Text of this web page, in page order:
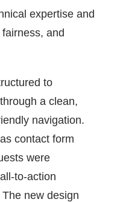
expertise and
and
to
a clean,
navigation.
contact form
were
to-action
new design